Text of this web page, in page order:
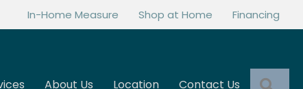
In-Home Measure Shop at Home Financing
About Us Location Contact Us